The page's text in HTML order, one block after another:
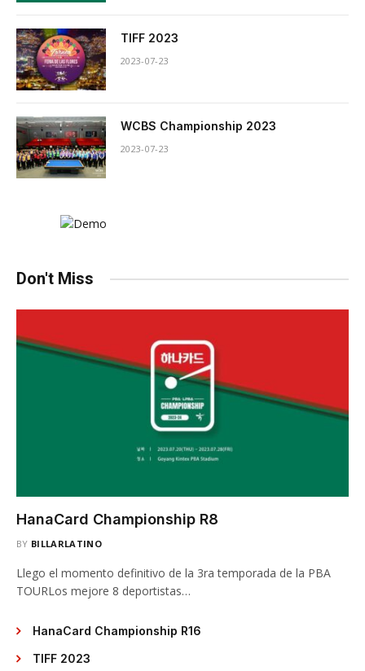
TIFF 2023
2023-07-23
WCBS Championship 2023
2023-07-23
Don't Miss
HanaCard Championship R8
BY BILLARLATINO
Llego el momento definitivo de la 3ra temporada de la PBA
TOURLos mejore 8 deportistas…
HanaCard Championship R16
TIFF 2023